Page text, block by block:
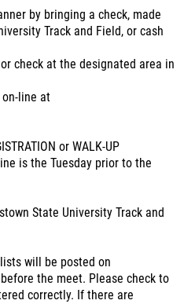
by bringing a check, made
Track and Field, or cash
or check at the designated area in
line at
or WALK-UP
is the Tuesday prior to the
State University Track and
will be posted on
the meet. Please check to
correctly. If there are